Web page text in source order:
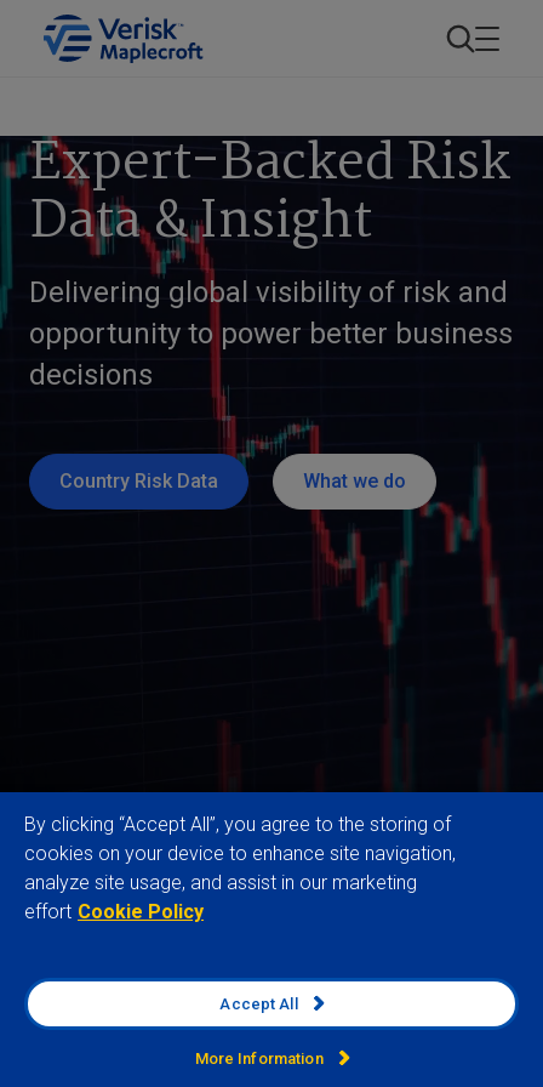
Expert-Backed Risk
Data & Insight
Delivering global visibility of risk and
opportunity to power better business
decisions
Country Risk Data What we do
Our trusted Global Risk Data and expertise
resilience, drive sustainable growth, and secure
competitive advantage by identifying, analysing and
monitoring external business risks and
By clicking “Accept All”, you agree to the storing of
cookies on your device to enhance site navigation,
analyze site usage, and assist in our marketing
effort Cookie Policy
Accept All
More Information